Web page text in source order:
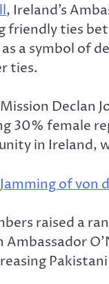
, Ireland’s
friendly ties
a symbol of
ties.
Declan
30% female
in Ireland,
of von
raised a
Ambassador